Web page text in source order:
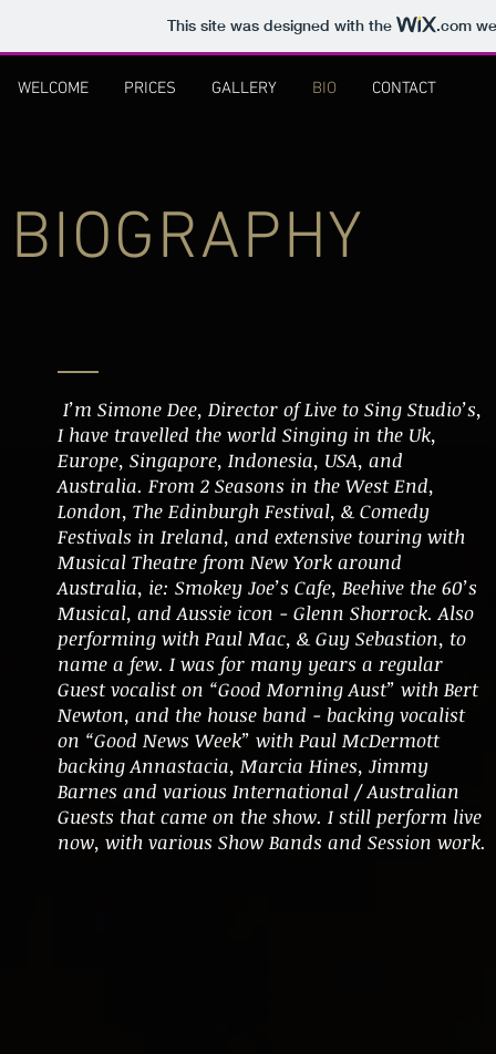
This site was designed with the .com
WELCOME PRICES GALLERY BIO CONTACT
BIOGRAPHY
I’m Simone Dee, Director of Live to Sing Studio’s,
I have travelled the world Singing in the Uk,
Europe, Singapore, Indonesia, USA, and
Australia. From 2 Seasons in the West End,
London, The Edinburgh Festival, & Comedy
Festivals in Ireland, and extensive touring with
Musical Theatre from New York around
Australia, ie: Smokey Joe’s Cafe, Beehive the 60’s
Musical, and Aussie icon - Glenn Shorrock. Also
performing with Paul Mac, & Guy Sebastion, to
name a few. I was for many years a regular
Guest vocalist on “Good Morning Aust” with Bert
Newton, and the house band - backing vocalist
on “Good News Week” with Paul McDermott
backing Annastacia, Marcia Hines, Jimmy
Barnes and various International / Australian
Guests that came on the show. I still perform live
now, with various Show Bands and Session work.